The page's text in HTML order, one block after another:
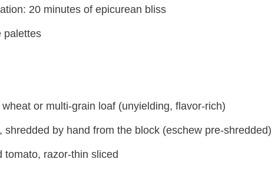
20 minutes of epicurean bliss
palettes
or multi-grain loaf (unyielding, flavor-rich)
by hand from the block (eschew pre-shredded)
tomato, razor-thin sliced